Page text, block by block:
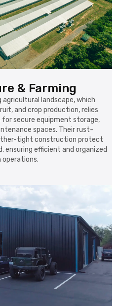
& Farming
agricultural landscape, which
and crop production, relies
for secure equipment storage,
spaces. Their rust-
tight construction protect
ensuring efficient and organized
operations.